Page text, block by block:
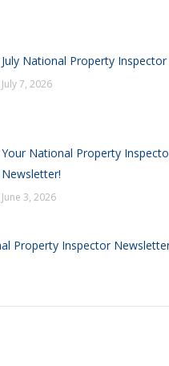
July National Property
July 7, 2026
Your National Property
Newsletter!
June 3, 2026
Property Inspector